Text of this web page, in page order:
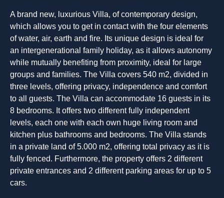
A brand new, luxurious Villa, of contemporary design,
which allows you to get in contact with the four elements
of water, air, earth and fire. Its unique design is ideal for
an intergenerational family holiday, as it allows autonomy
while mutually benefiting from proximity, ideal for large
groups and families. The Villa covers 540 m2, divided in
three levels, offering privacy, independence and comfort
to all guests. The Villa can accommodate 16 guests in its
8 bedrooms. It offers two different fully independent
levels, each one with each own huge living room and
kitchen plus bathrooms and bedrooms. The Villa stands
in a private land of 5.000 m2, offering total privacy as it is
fully fenced. Furthermore, the property offers 2 different
private entrances and 2 different parking areas for up to 5
cars.